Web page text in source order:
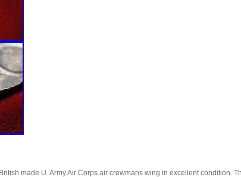
made U. Army Air Corps air crewmans wing in excellent condition.